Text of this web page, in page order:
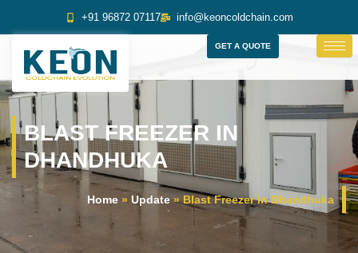
content
+91 96872 07117 info@keoncoldchain.com
GET A QUOTE
BLAST FREEZER IN
DHANDHUKA
Home » Update » Blast Freezer In Dhandhuka